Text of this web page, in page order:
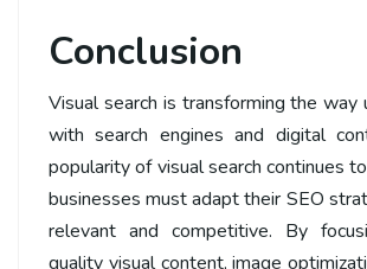
Conclusion
Visual search is transforming the way
with search engines and digital
popularity of visual search continues
businesses must adapt their SEO
relevant and competitive. By
quality visual content, image